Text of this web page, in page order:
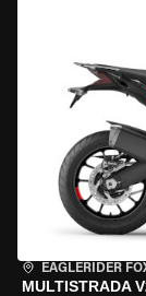
EAGLERIDER
MULTISTRADA